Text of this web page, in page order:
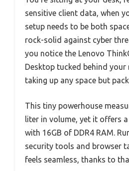
sensitive client data, when
setup needs to be both
rock-solid against cyber
you notice the Lenovo
Desktop tucked behind
taking up any space but
This tiny powerhouse
liter in volume, yet it offers
with 16GB of DDR4 RAM.
security tools and browser
feels seamless, thanks to